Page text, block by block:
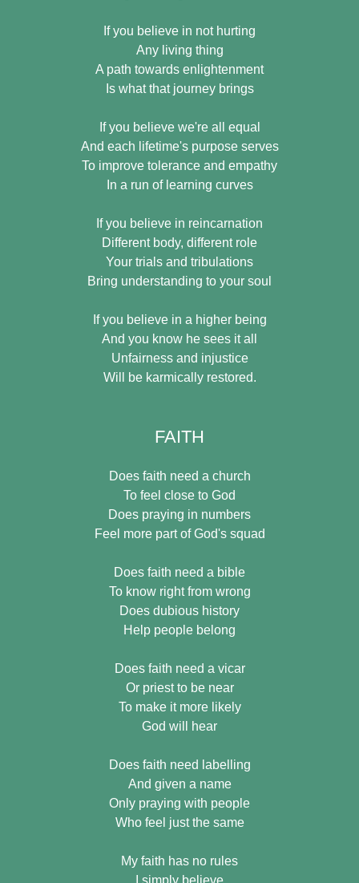
If you believe in not hurting
Any living thing
A path towards enlightenment
Is what that journey brings
If you believe we're all equal
And each lifetime's purpose serves
To improve tolerance and empathy
In a run of learning curves
If you believe in reincarnation
Different body, different role
Your trials and tribulations
Bring understanding to your soul
If you believe in a higher being
And you know he sees it all
Unfairness and injustice
Will be karmically restored.
FAITH
Does faith need a church
To feel close to God
Does praying in numbers
Feel more part of God's squad
Does faith need a bible
To know right from wrong
Does dubious history
Help people belong
Does faith need a vicar
Or priest to be near
To make it more likely
God will hear
Does faith need labelling
And given a name
Only praying with people
Who feel just the same
My faith has no rules
I simply believe